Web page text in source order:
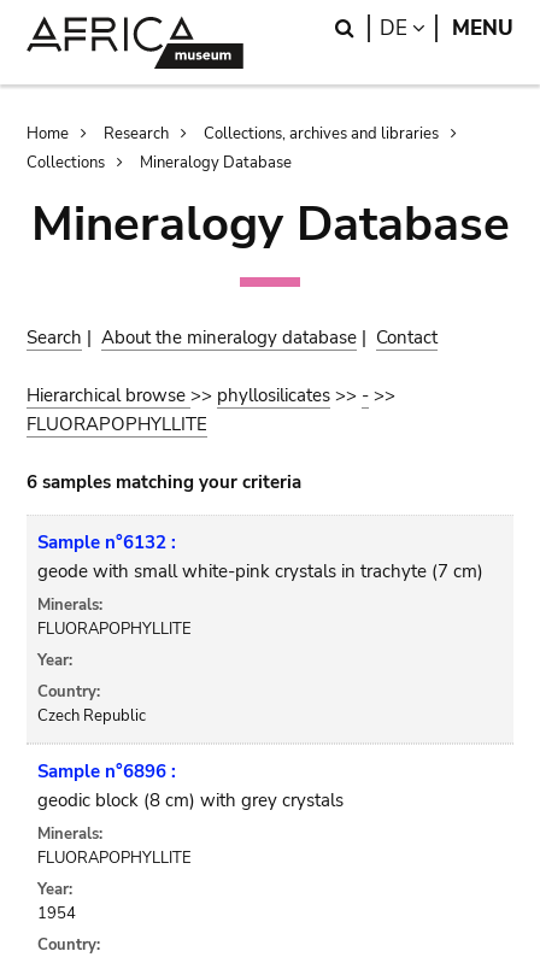
Search
DE LANGUAGE
MENU
Breadcrumb
Home Research
Collections, archives and libraries
Collections
Mineralogy Database
Mineralogy Database
Search |About the mineralogy database | Contact
Hierarchical browse>> phyllosilicates >> - >>
FLUORAPOPHYLLITE
6 samples matching your criteria
Sample n°6132 :
geode with small white-pink crystals in trachyte (7 cm)
Minerals:
FLUORAPOPHYLLITE
Year:
Country:
Czech Republic
Sample n°6896 :
geodic block (8 cm) with grey crystals
Minerals:
FLUORAPOPHYLLITE
Year:
1954
Country: